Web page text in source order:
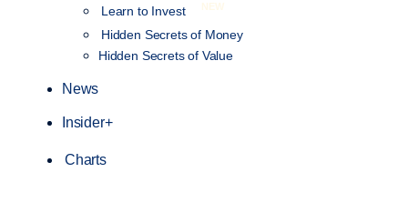
Learn to Invest
NEW
Hidden Secrets of Money
Hidden Secrets of Value
News
Insider+
Charts